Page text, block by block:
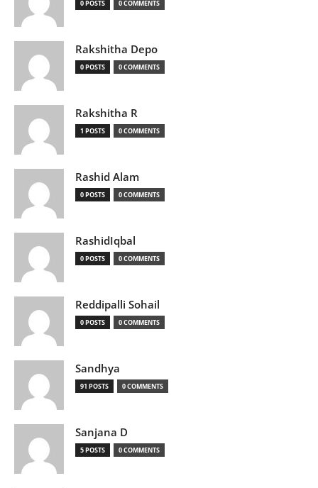
0 POSTS 0 COMMENTS
Rakshitha Depo
0 POSTS 0 COMMENTS
Rakshitha R
1 POSTS 0 COMMENTS
Rashid Alam
0 POSTS 0 COMMENTS
RashidIqbal
0 POSTS 0 COMMENTS
Reddipalli Sohail
0 POSTS 0 COMMENTS
Sandhya
91 POSTS 0 COMMENTS
Sanjana D
5 POSTS 0 COMMENTS